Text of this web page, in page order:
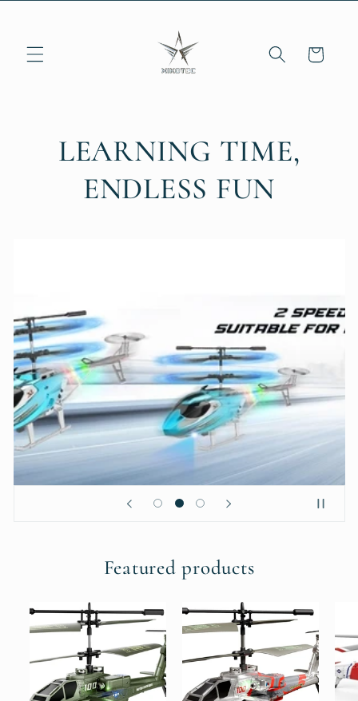
Cart
LEARNING TIME,
ENDLESS FUN
Featured products